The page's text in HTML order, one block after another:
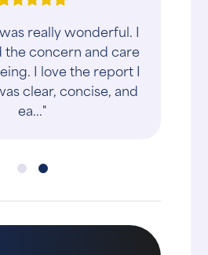
really wonderful. I
concern and care
I love the report I
clear, concise, and
ea..."